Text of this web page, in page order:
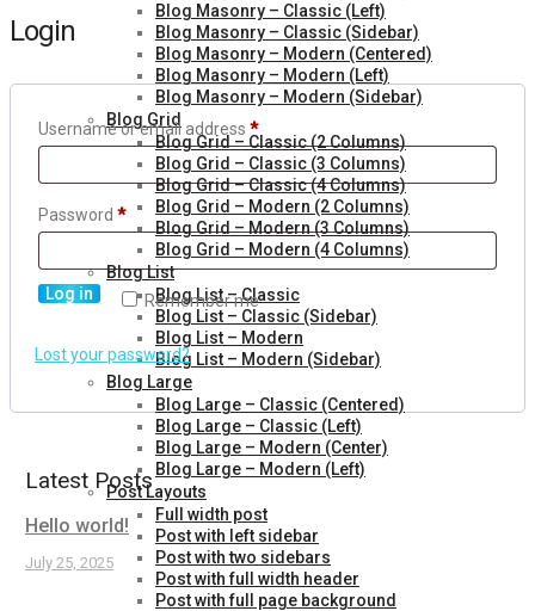
Blog Masonry – Classic (Left)
Blog Masonry – Classic (Sidebar)
Blog Masonry – Modern (Centered)
Blog Masonry – Modern (Left)
Blog Masonry – Modern (Sidebar)
Blog Grid
Blog Grid – Classic (2 Columns)
Blog Grid – Classic (3 Columns)
Blog Grid – Classic (4 Columns)
Blog Grid – Modern (2 Columns)
Blog Grid – Modern (3 Columns)
Blog Grid – Modern (4 Columns)
Blog List
Blog List – Classic
Blog List – Classic (Sidebar)
Blog List – Modern
Blog List – Modern (Sidebar)
Blog Large
Blog Large – Classic (Centered)
Blog Large – Classic (Left)
Blog Large – Modern (Center)
Blog Large – Modern (Left)
Post Layouts
Full width post
Post with left sidebar
Post with two sidebars
Post with full width header
Post with full page background
Login
Username or email address *
Password *
Remember me
Log in
Lost your password?
Latest Posts
Hello world!
July 25, 2025